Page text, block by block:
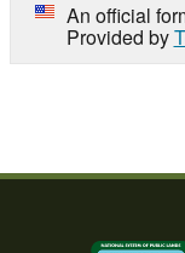
An official
Provided by